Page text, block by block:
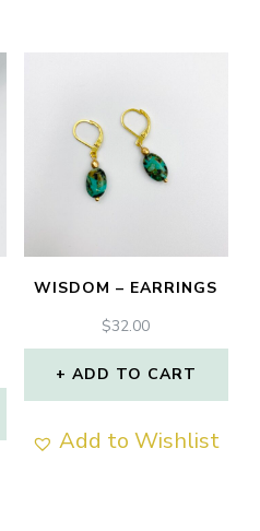
WISDOM – EARRINGS
$32.00
ADD TO CART
Add to Wishlist